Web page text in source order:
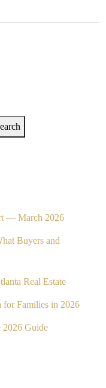
— March 2026
Buyers and
Real Estate
for Families in 2026
2026 Guide